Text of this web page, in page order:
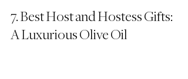
7. Best Host and Hostess Gifts:
A Luxurious Olive Oil